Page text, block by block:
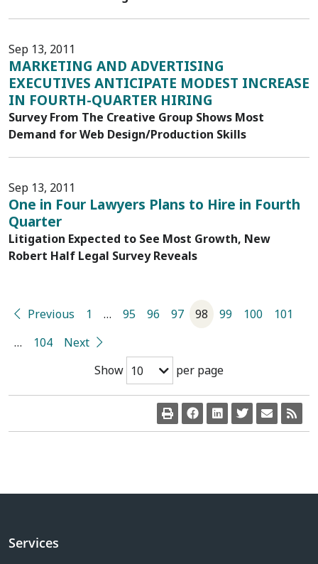
Sep 13, 2011
MARKETING AND ADVERTISING
EXECUTIVES ANTICIPATE MODEST INCREASE
IN FOURTH-QUARTER HIRING
Survey From The Creative Group Shows Most
Demand for Web Design/Production Skills
Sep 13, 2011
One in Four Lawyers Plans to Hire in Fourth
Quarter
Litigation Expected to See Most Growth, New
Robert Half Legal Survey Reveals
Show 10 per page
Previous 1 … 95 96 97 98 99 100
101
…
104 Next
Services